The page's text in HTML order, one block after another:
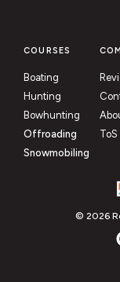
© 2026
COURSES
Boating
Hunting
Bowhunting
Offroading
Snowmobiling